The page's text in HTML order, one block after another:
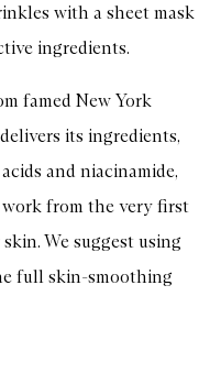
with a sheet mask
ingredients.
famed New York
delivers its ingredients,
and niacinamide,
from the very first
We suggest using
full skin-smoothing